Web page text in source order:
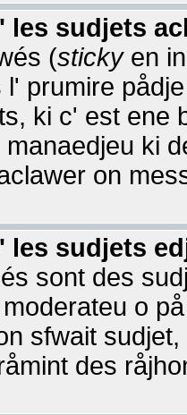
les sudjets
(stickyen
l' prumire
ki c' est ene
ki
on
les sudjets
sont des
o
sfwait
des